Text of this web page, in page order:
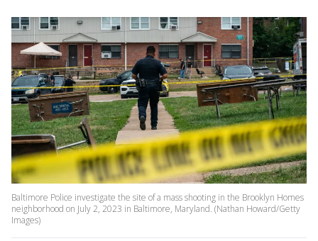
Baltimore Police investigate the site of a mass shooting in the Brooklyn Homes
neighborhood on July 2, 2023 in Baltimore, Maryland. (Nathan Howard/Getty
Images)